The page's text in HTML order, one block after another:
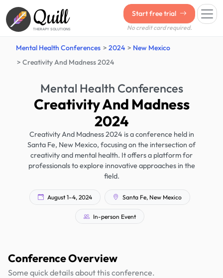
Quill
THERAPY SOLUTIONS
Start free trial
No credit card required.
Mental Health Conferences 2024
New Mexico
Creativity And Madness 2024
Mental Health Conferences
Creativity And Madness
2024
Creativity And Madness 2024 is a conference held in
Santa Fe, New Mexico, focusing on the intersection of
creativity and mental health. It offers a platform for
professionals to explore innovative approaches in the
field.
August 1–4, 2024 Santa Fe, New Mexico
In-person Event
Conference Overview
Some quick details about this conference.